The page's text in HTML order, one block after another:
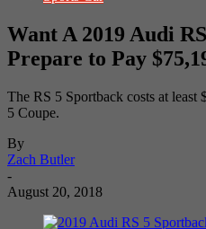
Want A 2019 Audi
Prepare to Pay
The RS 5 Sportback costs at least
5 Coupe.
By
Zach Butler
-
August 20, 2018